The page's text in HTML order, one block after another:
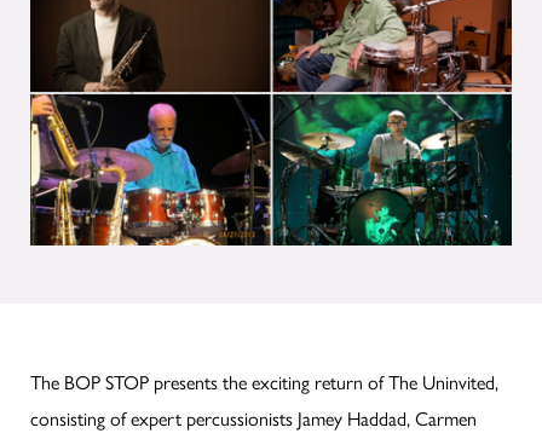
The BOP STOP presents the exciting return of The Uninvited,
consisting of expert percussionists Jamey Haddad, Carmen